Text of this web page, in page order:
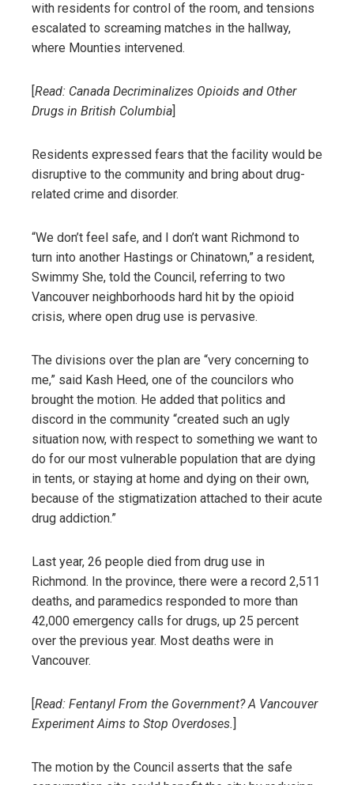
with residents for control of the room, and tensions
escalated to screaming matches in the hallway,
where Mounties intervened.
[Read: Canada Decriminalizes Opioids and Other
Drugs in British Columbia]
Residents expressed fears that the facility would be
disruptive to the community and bring about drug-
related crime and disorder.
“We don’t feel safe, and I don’t want Richmond to
turn into another Hastings or Chinatown,” a resident,
Swimmy She, told the Council, referring to two
Vancouver neighborhoods hard hit by the opioid
crisis, where open drug use is pervasive.
The divisions over the plan are “very concerning to
me,” said Kash Heed, one of the councilors who
brought the motion. He added that politics and
discord in the community “created such an ugly
situation now, with respect to something we want to
do for our most vulnerable population that are dying
in tents, or staying at home and dying on their own,
because of the stigmatization attached to their acute
drug addiction.”
Last year, 26 people died from drug use in
Richmond. In the province, there were a record 2,511
deaths, and paramedics responded to more than
42,000 emergency calls for drugs, up 25 percent
over the previous year. Most deaths were in
Vancouver.
[Read: Fentanyl From the Government? A Vancouver
Experiment Aims to Stop Overdoses.]
The motion by the Council asserts that the safe